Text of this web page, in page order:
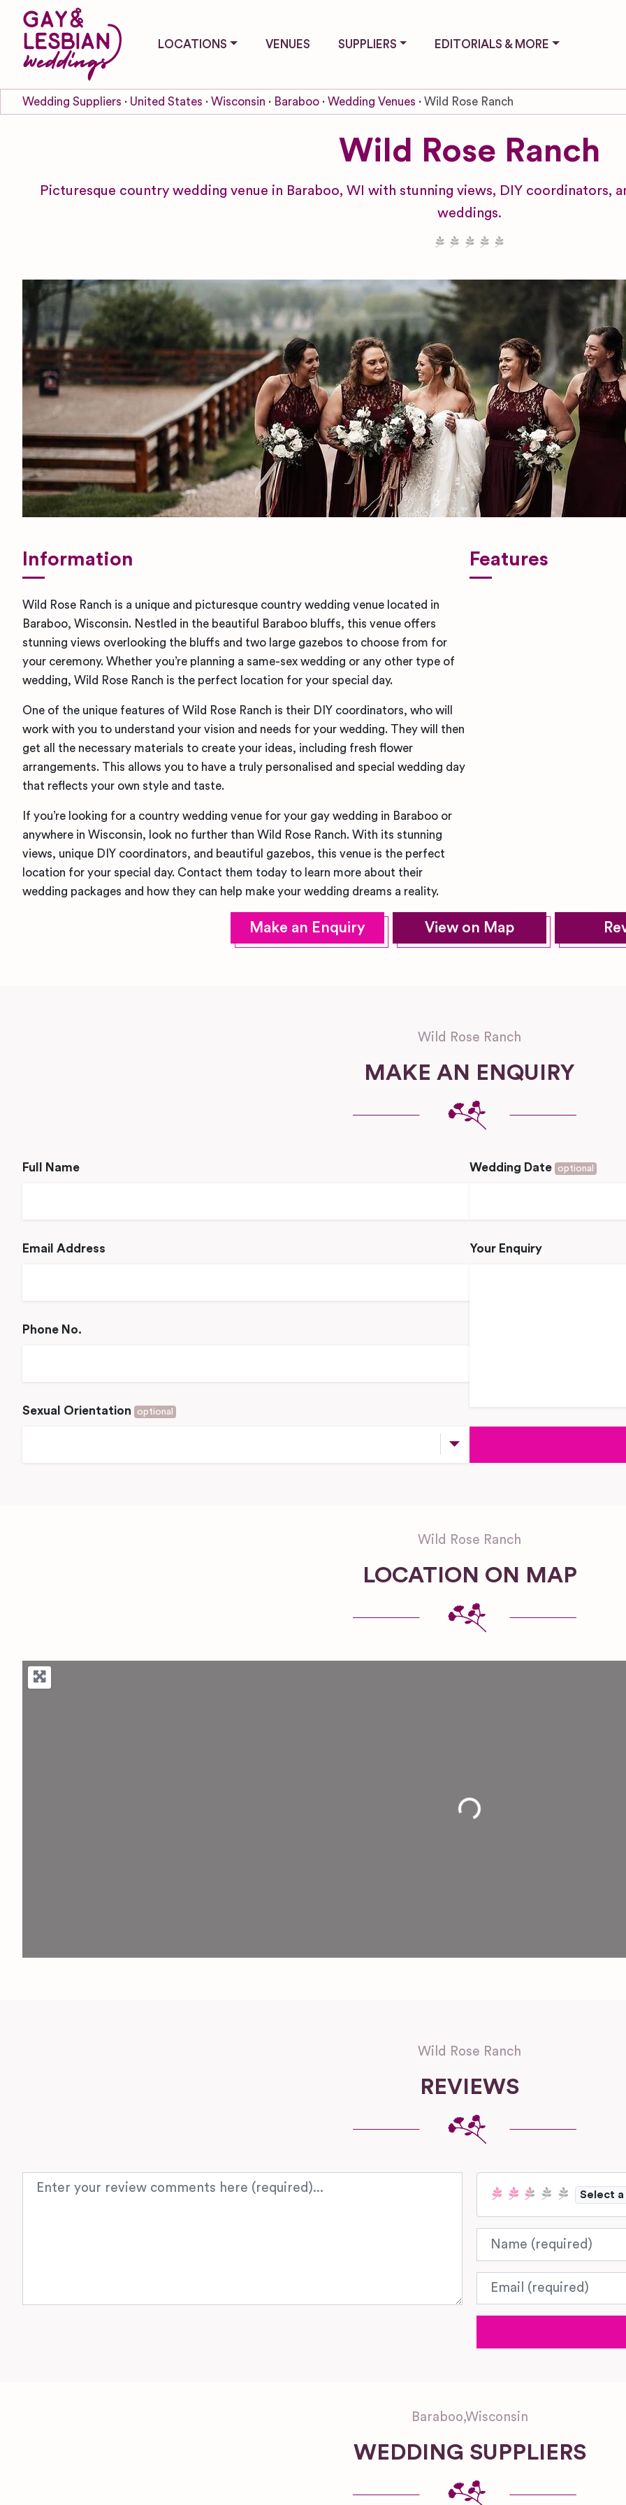
LOCATIONS VENUES SUPPLIERS EDITORIALS & MORE
Wedding Suppliers United States Wisconsin Baraboo Wedding Venues Wild Rose Ranch
Wild Rose Ranch
Picturesque country wedding venue in Baraboo, WI with stunning views, DIY coordinators,
weddings.
Information
Wild Rose Ranch is a unique and picturesque country wedding venue located in
Baraboo, Wisconsin. Nestled in the beautiful Baraboo bluffs, this venue offers
stunning views overlooking the bluffs and two large gazebos to choose from for
your ceremony. Whether you’re planning a same-sex wedding or any other type of
wedding, Wild Rose Ranch is the perfect location for your special day.
One of the unique features of Wild Rose Ranch is their DIY coordinators, who will
work with you to understand your vision and needs for your wedding. They will then
get all the necessary materials to create your ideas, including fresh flower
arrangements. This allows you to have a truly personalised and special wedding day
that reflects your own style and taste.
If you’re looking for a country wedding venue for your gay wedding in Baraboo or
anywhere in Wisconsin, look no further than Wild Rose Ranch. With its stunning
views, unique DIY coordinators, and beautiful gazebos, this venue is the perfect
location for your special day. Contact them today to learn more about their
wedding packages and how they can help make your wedding dreams a reality.
Features
Make an Enquiry View on Map
Wild Rose Ranch
MAKE AN ENQUIRY
Full Name
Email Address
Phone No.
Sexual Orientation optional
Wedding Date optional
Your Enquiry
Wild Rose Ranch
LOCATION ON MAP
Loading...
Wild Rose Ranch
REVIEWS
Review text
Select
Name
Email
Baraboo,Wisconsin
WEDDING SUPPLIERS